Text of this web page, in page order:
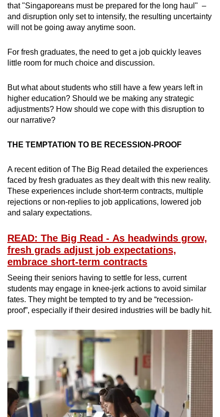
that "Singaporeans must be prepared for the long haul" –
and disruption only set to intensify, the resulting uncertainty
will not be going away anytime soon.
For fresh graduates, the need to get a job quickly leaves
little room for much choice and discussion.
But what about students who still have a few years left in
higher education? Should we be making any strategic
adjustments? How should we cope with this disruption to
our narrative?
THE TEMPTATION TO BE RECESSION-PROOF
A recent edition of The Big Read detailed the experiences
faced by fresh graduates as they dealt with this new reality.
These experiences include short-term contracts, multiple
rejections or non-replies to job applications, lowered job
and salary expectations.
READ: The Big Read - As headwinds grow,
fresh grads adjust job expectations,
embrace short-term contracts
Seeing their seniors having to settle for less, current
students may engage in knee-jerk actions to avoid similar
fates. They might be tempted to try and be “recession-
proof”, especially if their desired industries will be badly hit.